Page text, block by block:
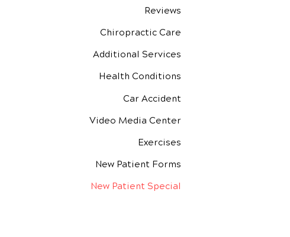
Reviews
Chiropractic Care
Additional Services
Health Conditions
Car Accident
Video Media Center
Exercises
New Patient Forms
New Patient Special